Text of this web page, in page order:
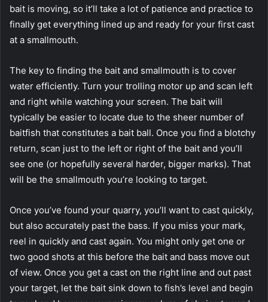
bait is moving, so it’ll take a lot of patience and practice to
finally get everything lined up and ready for your first cast
at a smallmouth.
The key to finding the bait and smallmouth is to cover
water efficiently. Turn your trolling motor up and scan left
and right while watching your screen. The bait will
typically be easier to locate due to the sheer number of
baitfish that constitutes a bait ball. Once you find a blotchy
return, scan just to the left or right of the bait and you’ll
see one (or hopefully several harder, bigger marks). That
will be the smallmouth you’re looking to target.
Once you’ve found your quarry, you’ll want to cast quickly,
but also accurately past the bass. If you miss your mark,
reel in quickly and cast again. You might only get one or
two good shots at this before the bait and bass move out
of view. Once you get a cast on the right line and out past
your target, let the bait sink down to fish’s level and begin